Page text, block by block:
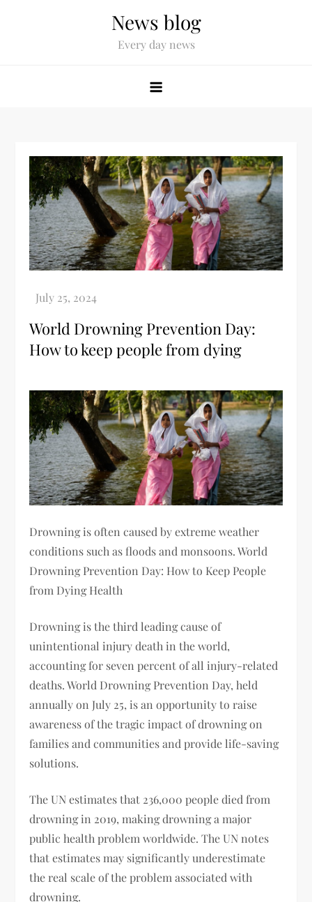
News blog
Every day news
World Drowning Prevention Day:
How to keep people from dying
Drowning is often caused by extreme weather
conditions such as floods and monsoons. World
Drowning Prevention Day: How to Keep People
from Dying Health
Drowning is the third leading cause of
unintentional injury death in the world,
accounting for seven percent of all injury-related
deaths. World Drowning Prevention Day, held
annually on July 25, is an opportunity to raise
awareness of the tragic impact of drowning on
families and communities and provide life-saving
solutions.
The UN estimates that 236,000 people died from
drowning in 2019, making drowning a major
public health problem worldwide. The UN notes
that estimates may significantly underestimate
the real scale of the problem associated with
drowning.